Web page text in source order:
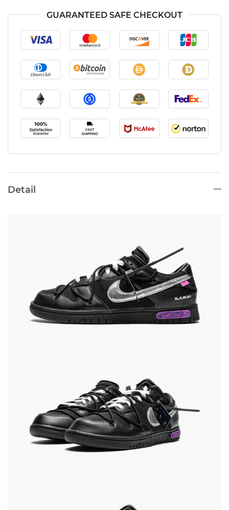
GUARANTEED SAFE CHECKOUT
Detail